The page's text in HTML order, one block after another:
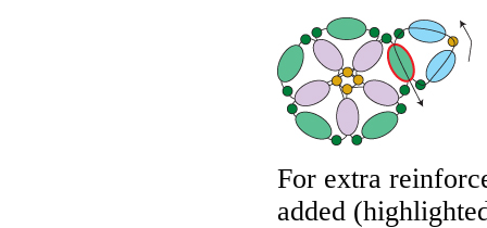
For extra
added